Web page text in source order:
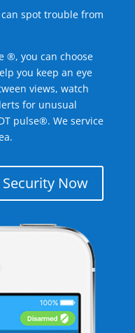
spot trouble from
®, you can choose
you keep an eye
views, watch
for unusual
pulse®. We service
Now